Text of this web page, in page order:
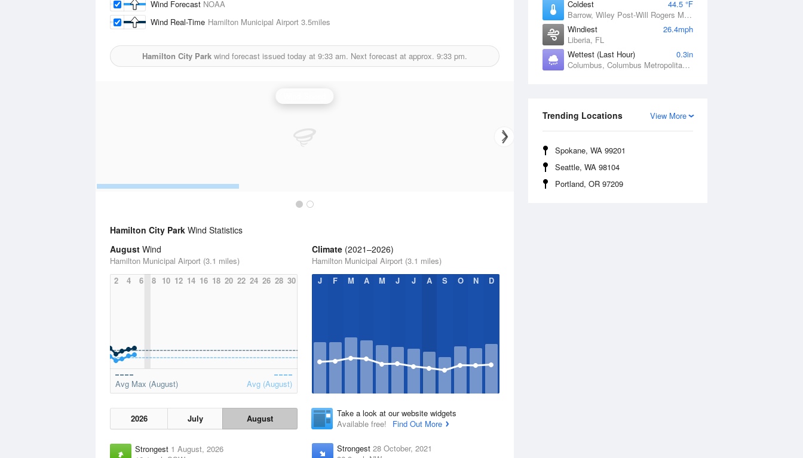
Coldest
44.5 °F
Barrow, Wiley Post-Will Rogers Memorial Airport, AK
Windiest
26.4mph
Liberia, FL
Wettest (Last Hour)
0.3in
Columbus, Columbus Metropolitan Airport, GA
View More
Trending Locations
Spokane, WA 99201
Seattle, WA 98104
Portland, OR 97209
Wind Forecast NOAA
Wind Real-Time Hamilton Municipal Airport 3.5miles
Hamilton City Park wind forecast issued today at 9:33 am. Next forecast at approx. 9:33 pm.
Hamilton City Park Wind Statistics
August Wind
Hamilton Municipal Airport (3.1 miles)
2
4 6 8 10 12 14 16 18 20 22 24 26 28 30
Avg Max (August) Avg (August)
2026 July August
Strongest 1 August, 2026
Climate (2021–2026)
Hamilton Municipal Airport (3.1 miles)
J
F M A M J J A S O N D
Take a look at our website widgets
Available free!
Find Out More
Strongest 28 October, 2021